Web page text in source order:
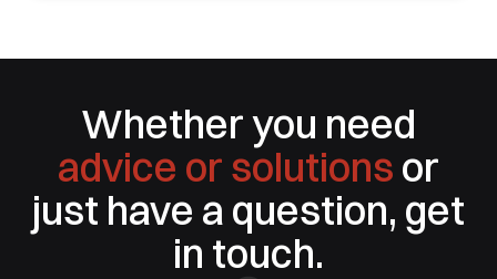
Whether you need
advice or solutions or
just have a question, get
in touch.